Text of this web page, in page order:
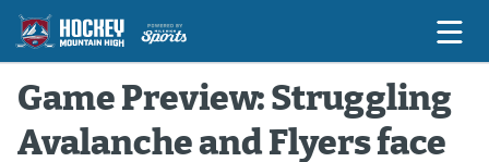
Game Previews
Game Preview: Struggling
Avalanche and Flyers face